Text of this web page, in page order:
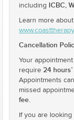
including ICBC,
Learn more
Cancellation
Your
require 24 hours’
Appointments
missed
fee.
If you are